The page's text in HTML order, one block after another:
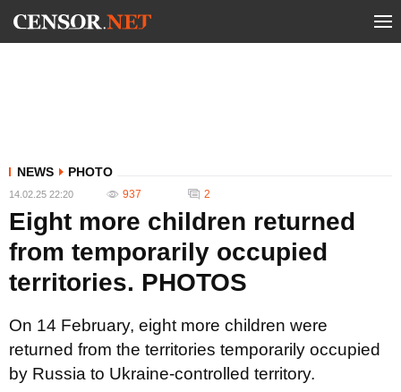
NEWS PHOTO
14.02.25 22:20 937 2
Eight more children returned
from temporarily occupied
territories. PHOTOS
On 14 February, eight more children were
returned from the territories temporarily occupied
by Russia to Ukraine-controlled territory.